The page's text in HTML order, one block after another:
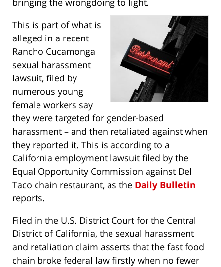
bringing the wrongdoing to light.
This is part of what is
alleged in a recent
Rancho Cucamonga
sexual harassment
lawsuit, filed by
numerous young
female workers say
they were targeted for gender-based
harassment – and then retaliated against when
they reported it. This is according to a
California employment lawsuit filed by the
Equal Opportunity Commission against Del
Taco chain restaurant, as the Daily Bulletin
reports.
Filed in the U.S. District Court for the Central
District of California, the sexual harassment
and retaliation claim asserts that the fast food
chain broke federal law firstly when no fewer